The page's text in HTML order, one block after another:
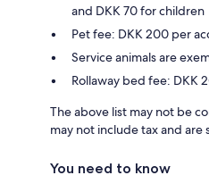
and DKK 70 for children
Pet fee: DKK 200 per
Service animals are
Rollaway bed fee: DKK
The above list may not be
may not include tax and are
You need to know